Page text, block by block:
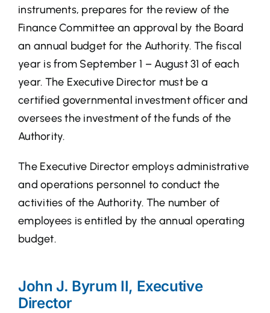
Media Center
Maps
Contact
instruments, prepares for the review of the
Finance Committee an approval by the Board
an annual budget for the Authority. The fiscal
year is from September 1 – August 31 of each
year. The Executive Director must be a
certified governmental investment officer and
oversees the investment of the funds of the
Authority.
The Executive Director employs administrative
and operations personnel to conduct the
activities of the Authority. The number of
employees is entitled by the annual operating
budget.
John J. Byrum II, Executive
Director